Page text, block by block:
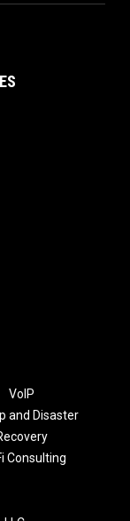
VoIP
and Disaster
Consulting